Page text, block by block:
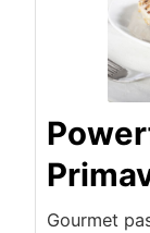
Gourmet